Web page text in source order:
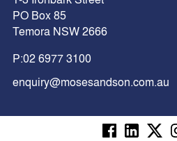
PO Box 85
Temora NSW 2666
P:02 6977 3100
enquiry@mosesandson.com.au